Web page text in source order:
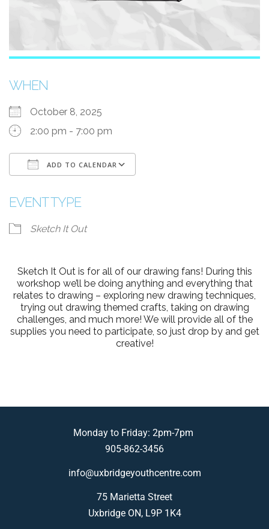
WHEN
October 8, 2025
2:00 pm - 7:00 pm
ADD TO CALENDAR
EVENT TYPE
Sketch It Out
Sketch It Out is for all of our drawing fans! During this
workshop we’ll be doing anything and everything that
relates to drawing – exploring new drawing techniques,
trying out drawing themed crafts, taking on drawing
challenges, and much more! We will provide all of the
supplies you need to participate, so just drop by and get
creative!
Monday to Friday: 2pm-7pm
905-862-3456
info@uxbridgeyouthcentre.com
75 Marietta Street
Uxbridge ON, L9P 1K4